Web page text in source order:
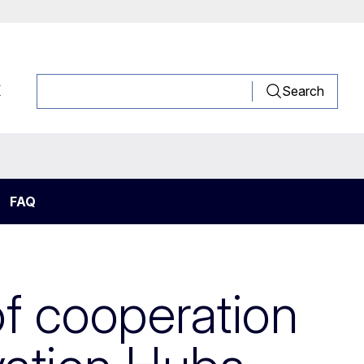
Search
FAQ
cooperation